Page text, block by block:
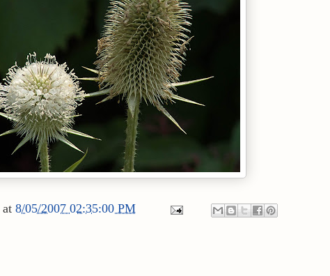
at 8/05/2007 02:35:00 PM